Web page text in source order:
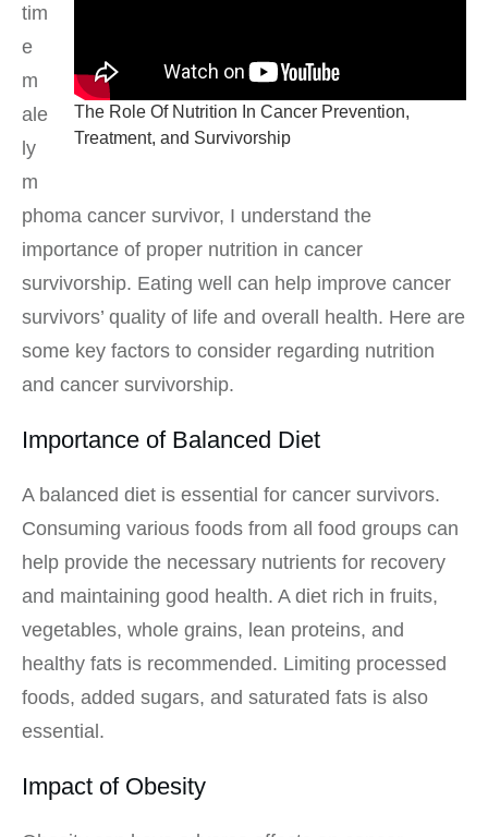
The Role Of Nutrition In Cancer Prevention,
Treatment, and Survivorship
tim
e
m
ale
ly
m
phoma cancer survivor, I understand the
importance of proper nutrition in cancer
survivorship. Eating well can help improve cancer
survivors’ quality of life and overall health. Here are
some key factors to consider regarding nutrition
and cancer survivorship.
Importance of Balanced Diet
A balanced diet is essential for cancer survivors.
Consuming various foods from all food groups can
help provide the necessary nutrients for recovery
and maintaining good health. A diet rich in fruits,
vegetables, whole grains, lean proteins, and
healthy fats is recommended. Limiting processed
foods, added sugars, and saturated fats is also
essential.
Impact of Obesity